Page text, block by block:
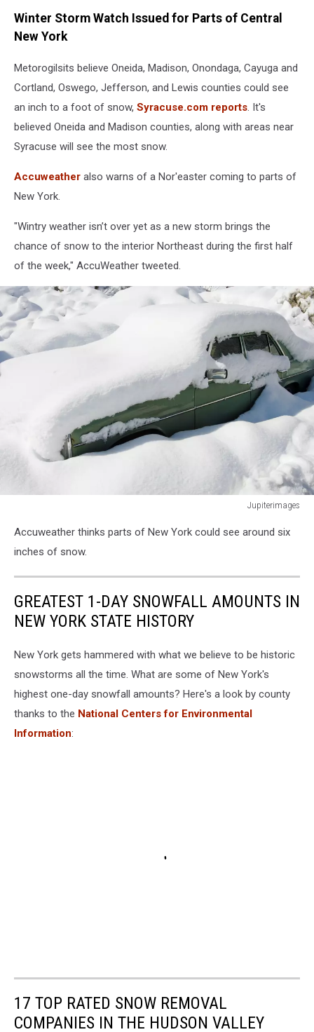
Winter Storm Watch Issued for Parts of Central
New York
Metorogilsits believe Oneida, Madison, Onondaga, Cayuga and
Cortland, Oswego, Jefferson, and Lewis counties could see
an inch to a foot of snow, Syracuse.com reports. It's
believed Oneida and Madison counties, along with areas near
Syracuse will see the most snow.
Accuweather also warns of a Nor'easter coming to parts of
New York.
"Wintry weather isn’t over yet as a new storm brings the
chance of snow to the interior Northeast during the first half
of the week," AccuWeather tweeted.
Jupiterimages
Accuweather thinks parts of New York could see around six
inches of snow.
GREATEST 1-DAY SNOWFALL AMOUNTS IN
NEW YORK STATE HISTORY
New York gets hammered with what we believe to be historic
snowstorms all the time. What are some of New York's
highest one-day snowfall amounts? Here's a look by county
thanks to the National Centers for Environmental
Information:
17 TOP RATED SNOW REMOVAL
COMPANIES IN THE HUDSON VALLEY